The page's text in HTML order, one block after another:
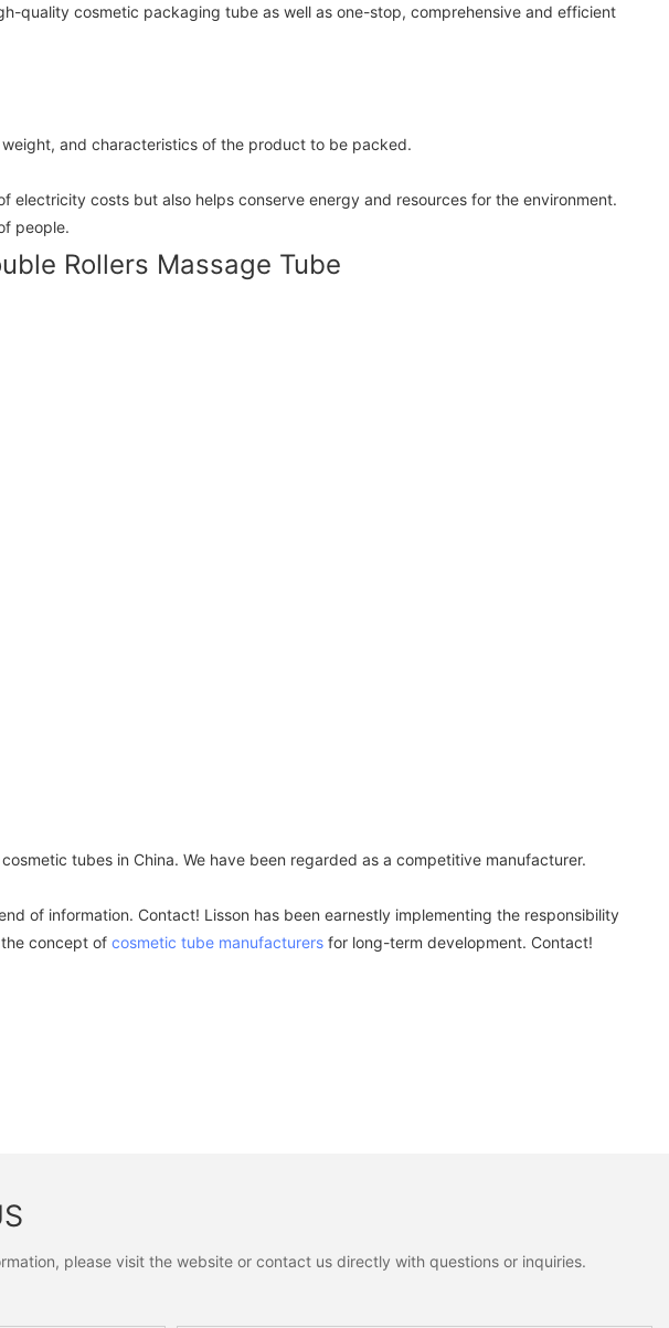
quality cosmetic packaging tube as well as one-stop, comprehensive and efficient
and characteristics of the product to be packed.
costs but also helps conserve energy and resources for the environment.
people.
Rollers Massage Tube
tubes in China. We have been regarded as a competitive manufacturer.
of information. Contact! Lisson has been earnestly implementing the responsibility
concept of cosmetic tube manufacturers for long-term development. Contact!
please visit the website or contact us directly with questions or inquiries.